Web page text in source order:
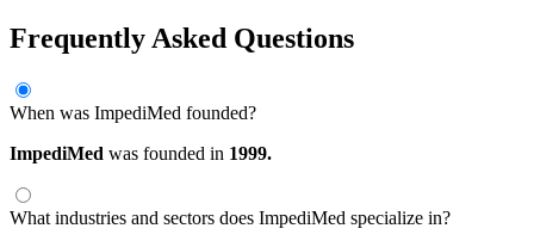
Frequently Asked Questions
When was ImpediMed founded?
ImpediMed was founded in 1999.
What industries and sectors does ImpediMed specialize in?